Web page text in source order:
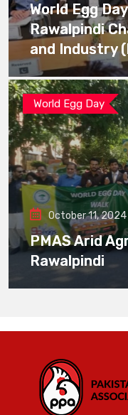
World Egg
Rawalpindi
and Industry
World Egg Day
October 11, 2024
PMAS Arid
Rawalpindi